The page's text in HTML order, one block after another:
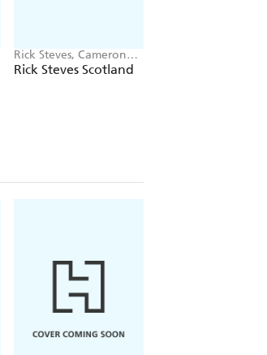
Rick Steves, Cameron
Hewitt
Rick Steves Scotland